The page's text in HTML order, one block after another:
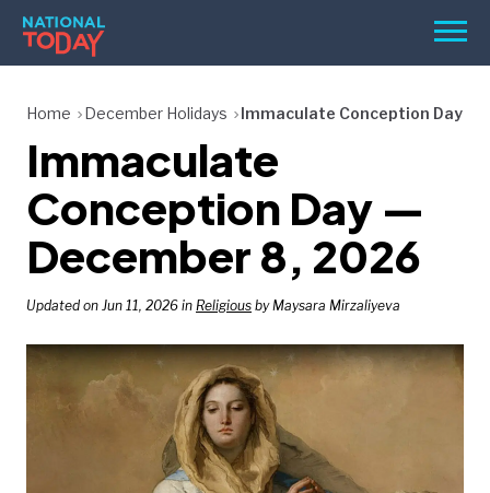
Skip
content
Menu
BIRTHDAYS
REMINDERS
SEARCH
NATIONAL
Home December Holidays Immaculate Conception Day
Immaculate
Conception Day —
December 8, 2026
Updated on Jun 11, 2026 in Religious by Maysara Mirzaliyeva